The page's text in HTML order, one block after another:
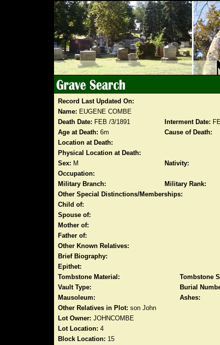
Record Last Updated On:
Name: EUGENE COMBE
Death Date: FEB /3/1891 Interment Date:
Age at Death: 6m
Cause of Death:
Location at Death:
Physical Location at Death:
Sex: M
Nativity:
Occupation:
Military Branch:
Military Rank:
Other Special Distinctions/Memberships:
Child of:
Spouse of:
Mother of:
Father of:
Other Known Relatives:
Brief Biography:
Epithet:
Tombstone Material:
Tombstone
Vault Type:
Burial
Mausoleum:
Ashes:
Other Relatives in Plot: son John
Lot Owner: JOHNCOMBE
Lot Location: 4
Block Location: 15